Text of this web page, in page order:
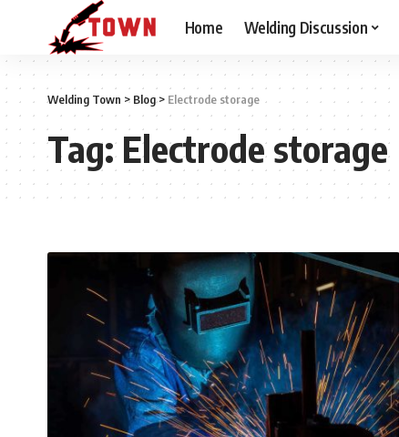
Home Welding Discussion
Welding Town > Blog> Electrode storage
Tag:Electrode storage